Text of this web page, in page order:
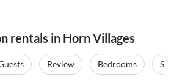
rentals in Horn Villages
Review Bedrooms